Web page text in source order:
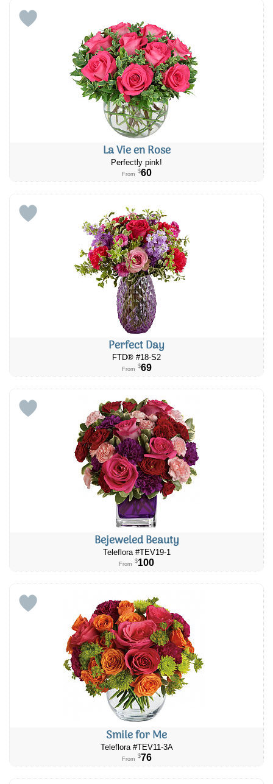
La Vie en Rose
Perfectly pink!
From $60
Perfect Day
FTD® #​​18-S2
From $69
Bejeweled Beauty
Teleflora #TEV19-1
From $100
Smile for Me
Teleflora #​TEV11-3A
From $76